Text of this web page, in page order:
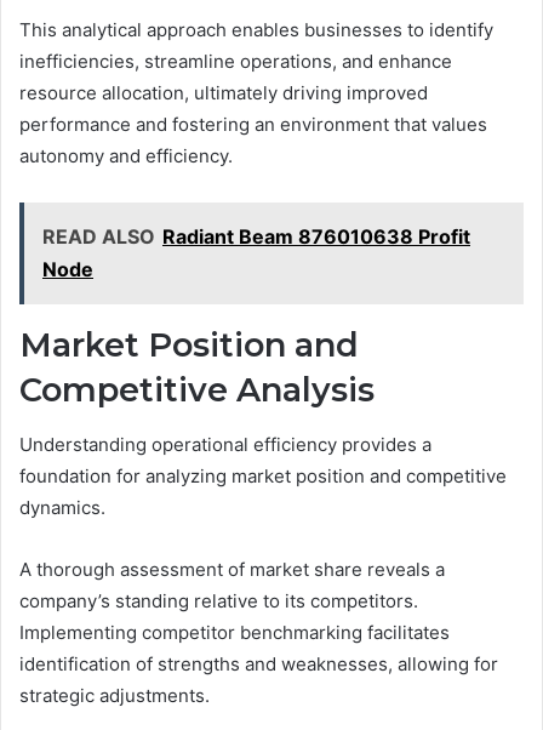
This analytical approach enables businesses to identify
inefficiencies, streamline operations, and enhance
resource allocation, ultimately driving improved
performance and fostering an environment that values
autonomy and efficiency.
READ ALSO Radiant Beam 876010638 Profit
Node
Market Position and
Competitive Analysis
Understanding operational efficiency provides a
foundation for analyzing market position and competitive
dynamics.
A thorough assessment of market share reveals a
company’s standing relative to its competitors.
Implementing competitor benchmarking facilitates
identification of strengths and weaknesses, allowing for
strategic adjustments.